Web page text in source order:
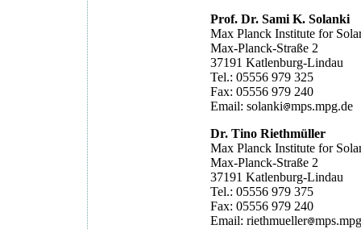
Prof. Dr. Sami K. Solanki
Max Planck Institute for
Max-Planck-Straße 2
37191 Katlenburg-Lindau
Tel.: 05556 979 325
Fax: 05556 979 240
Email: solanki
mps.mpg.de
Dr. Tino Riethmüller
Max Planck Institute for
Max-Planck-Straße 2
37191 Katlenburg-Lindau
Tel.: 05556 979 375
Fax: 05556 979 240
Email: riethmueller